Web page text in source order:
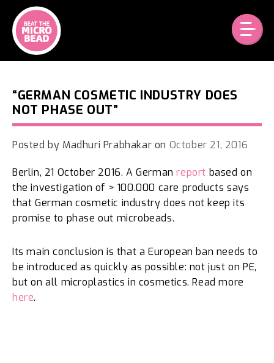
content
“GERMAN COSMETIC INDUSTRY DOES
NOT PHASE OUT”
Posted by Madhuri Prabhakar on October 21, 2016
Berlin, 21 October 2016. A Germanreport based on
the investigation of > 100.000 care products says
that German cosmetic industry does not keep its
promise to phase out microbeads.
Its main conclusion is that a European ban needs to
be introduced as quickly as possible: not just on PE,
but on all microplastics in cosmetics. Read more
here.